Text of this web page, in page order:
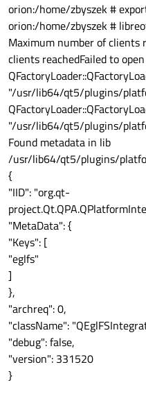
orion:/home/zbyszek #
orion:/home/zbyszek #
Maximum number of clients
clients reachedFailed to
"/usr/lib64/qt5/plugins/
"/usr/lib64/qt5/plugins/
Found metadata in lib
/usr/lib64/qt5/plugins/
{
"IID": "org.qt-
"MetaData": {
"Keys": [
"eglfs"
]
},
"archreq": 0,
"className":
"debug": false,
"version": 331520
}